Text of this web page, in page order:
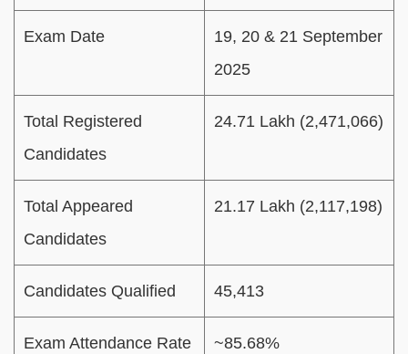
Exam Date
19, 20 & 21 September
2025
Total Registered
Candidates
24.71 Lakh (2,471,066)
Total Appeared
Candidates
21.17 Lakh (2,117,198)
Candidates Qualified 45,413
Exam Attendance Rate ~85.68%